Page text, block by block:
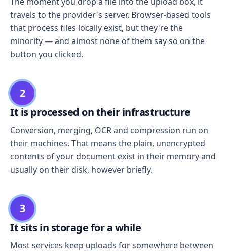
travels to the provider's server. Browser-based tools
that process files locally exist, but they're the
minority — and almost none of them say so on the
button you clicked.
2
It is processed on their infrastructure
Conversion, merging, OCR and compression run on
their machines. That means the plain, unencrypted
contents of your document exist in their memory and
usually on their disk, however briefly.
3
It sits in storage for a while
Most services keep uploads for somewhere between